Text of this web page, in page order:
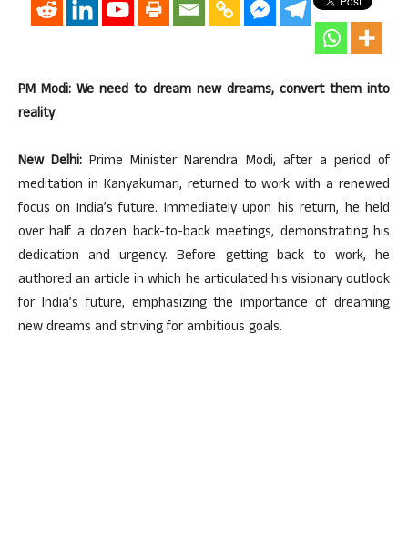
PM Modi: We need to dream new dreams, convert them into
reality
New Delhi: Prime Minister Narendra Modi, after a period of
meditation in Kanyakumari, returned to work with a renewed
focus on India’s future. Immediately upon his return, he held
over half a dozen back-to-back meetings, demonstrating his
dedication and urgency. Before getting back to work, he
authored an article in which he articulated his visionary outlook
for India’s future, emphasizing the importance of dreaming
new dreams and striving for ambitious goals.